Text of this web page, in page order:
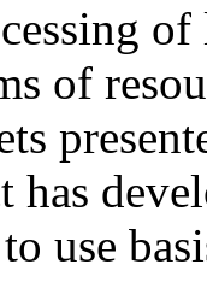
of
of
has
use